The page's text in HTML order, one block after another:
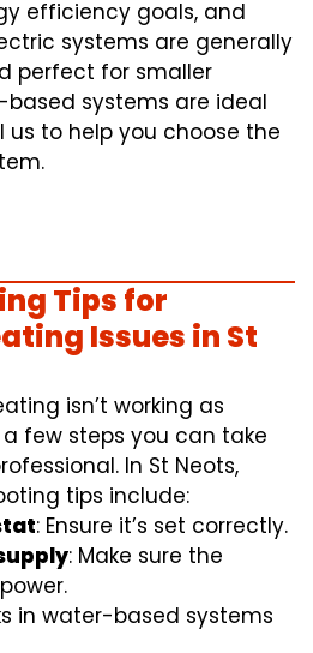
efficiency goals, and
systems are generally
perfect for smaller
based systems are ideal
us to help you choose the
Tips for
Issues in St
isn’t working as
few steps you can take
In St Neots,
tips include:
: Ensure it’s set correctly.
: Make sure the
in water-based systems